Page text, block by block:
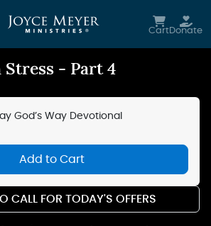
CartDonate
- Part 4
God’s Way Devotional
Add to Cart
CALL FOR TODAY'S OFFERS